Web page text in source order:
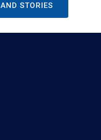
STORIES